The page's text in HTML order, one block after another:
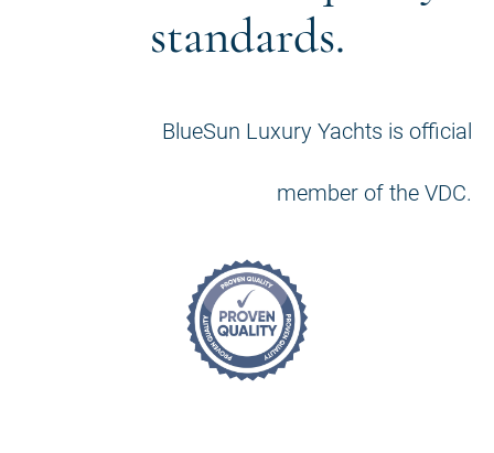
standards.
BlueSun Luxury Yachts is official
member of the VDC.